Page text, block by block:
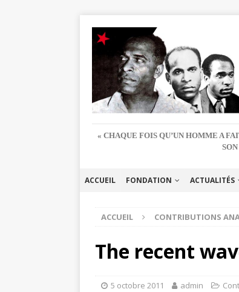
« CHAQUE FOIS QU’UN HOMME A
ACCUEIL FONDATION ACTUALITÉS
ACCUEIL CONTRIBUTIONS
The recent
5 octobre 2011 admin